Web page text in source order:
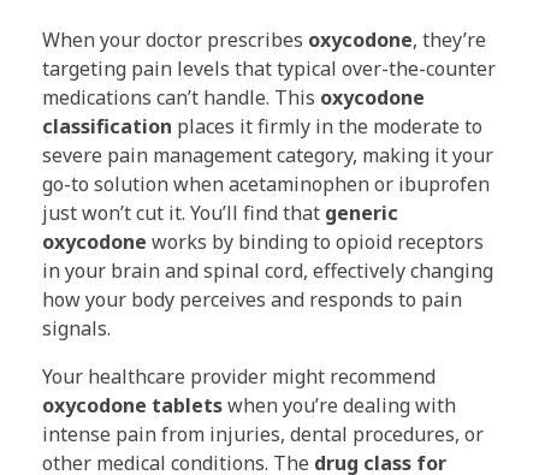
When your doctor prescribes oxycodone, they’re
targeting pain levels that typical over-the-counter
medications can’t handle. This oxycodone
classification places it firmly in the moderate to
severe pain management category, making it your
go-to solution when acetaminophen or ibuprofen
just won’t cut it. You’ll find that generic
oxycodone works by binding to opioid receptors
in your brain and spinal cord, effectively changing
how your body perceives and responds to pain
signals.
Your healthcare provider might recommend
oxycodone tabletswhen you’re dealing with
intense pain from injuries, dental procedures, or
other medical conditions. The drug class for